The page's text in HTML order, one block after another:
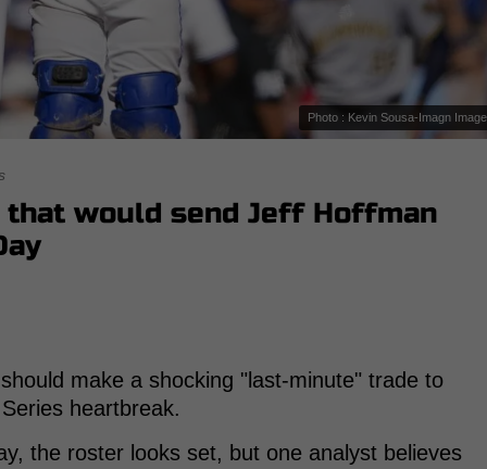
Photo : Kevin Sousa-Imagn
would send Jeff Hoffman
make a shocking "last-minute" trade to
heartbreak.
the roster looks set, but one analyst believes